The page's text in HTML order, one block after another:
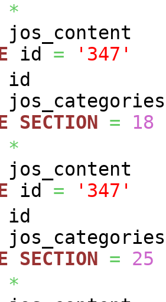
*
jos_content
id =
'347'
id
jos_categories
SECTION =
18
*
jos_content
id =
'347'
id
jos_categories
SECTION =
25
*